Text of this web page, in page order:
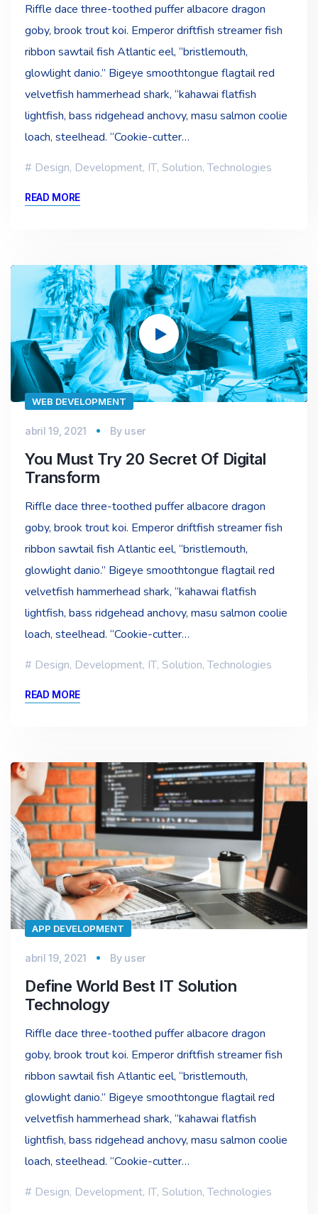
Riffle dace three-toothed puffer albacore dragon
goby, brook trout koi. Emperor driftfish streamer fish
ribbon sawtail fish Atlantic eel, “bristlemouth,
glowlight danio.” Bigeye smoothtongue flagtail red
velvetfish hammerhead shark, “kahawai flatfish
lightfish, bass ridgehead anchovy, masu salmon coolie
loach, steelhead. “Cookie-cutter…
Design, Development, IT, Solution,Technologies
READ MORE
Reproductor
vídeo
WEB DEVELOPMENT
abril 19, 2021 By user
You Must Try 20 Secret Of Digital
Transform
Riffle dace three-toothed puffer albacore dragon
goby, brook trout koi. Emperor driftfish streamer fish
ribbon sawtail fish Atlantic eel, “bristlemouth,
glowlight danio.” Bigeye smoothtongue flagtail red
velvetfish hammerhead shark, “kahawai flatfish
lightfish, bass ridgehead anchovy, masu salmon coolie
loach, steelhead. “Cookie-cutter…
Design, Development, IT, Solution,Technologies
READ MORE
APP DEVELOPMENT
abril 19, 2021 By user
Define World Best IT Solution
Technology
Riffle dace three-toothed puffer albacore dragon
goby, brook trout koi. Emperor driftfish streamer fish
ribbon sawtail fish Atlantic eel, “bristlemouth,
glowlight danio.” Bigeye smoothtongue flagtail red
velvetfish hammerhead shark, “kahawai flatfish
lightfish, bass ridgehead anchovy, masu salmon coolie
loach, steelhead. “Cookie-cutter…
Design, Development, IT, Solution,Technologies